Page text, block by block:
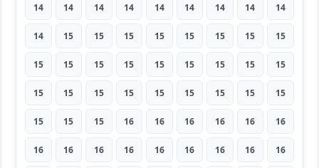
14 14 14 14 14 14 14 14 14
14 15 15 15 15 15 15 15 15
15 15 15 15 15 15 15 15 15
15 15 15 15 15 15 15 15 15
15 15 15 16 16 16 16 16 16
16 16 16 16 16 16 16 16 16